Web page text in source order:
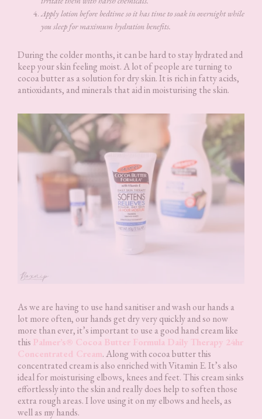
Apply lotion before bedtime so it has time to soak in overnight while
you sleep for maximum hydration benefits.
During the colder months, it can be hard to stay hydrated and
keep your skin feeling moist. A lot of people are turning to
cocoa butter as a solution for dry skin. It is rich in fatty acids,
antioxidants, and minerals that aid in moisturising the skin.
As we are having to use hand sanitiser and wash our hands a
lot more often, our hands get dry very quickly and so now
more than ever, it’s important to use a good hand cream like
this Palmer’s® Cocoa Butter Formula Daily Therapy 24hr
Concentrated Cream. Along with cocoa butter this
concentrated cream is also enriched with Vitamin E. It’s also
ideal for moisturising elbows, knees and feet. This cream sinks
effortlessly into the skin and really does help to soften those
extra rough areas. I love using it on my elbows and heels, as
well as my hands.